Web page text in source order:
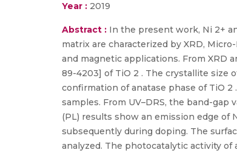
Year : 2019
Abstract : In the present work, Ni 2+
matrix are characterized by XRD,
and magnetic applications. From XRD
89-4203] of TiO 2 . The crystallite size
confirmation of anatase phase of TiO
samples. From UV–DRS, the band-gap
(PL) results show an emission edge of
subsequently during doping. The
analyzed. The photocatalytic activity